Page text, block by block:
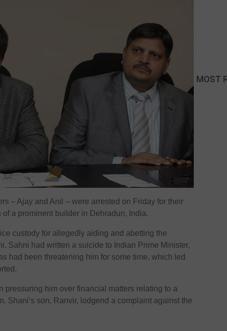
– Ajay and Anil – were arrested on Friday for their
a prominent builder in Dehradun, India.
custody for allegedly aiding and abetting the
Sahni had written a suicide to Indian Prime Minister,
had been threatening him for some time, which led
pressuring him over financial matters relating to a
Shani’s son, Ranvir, lodgend a complaint against the
MOST